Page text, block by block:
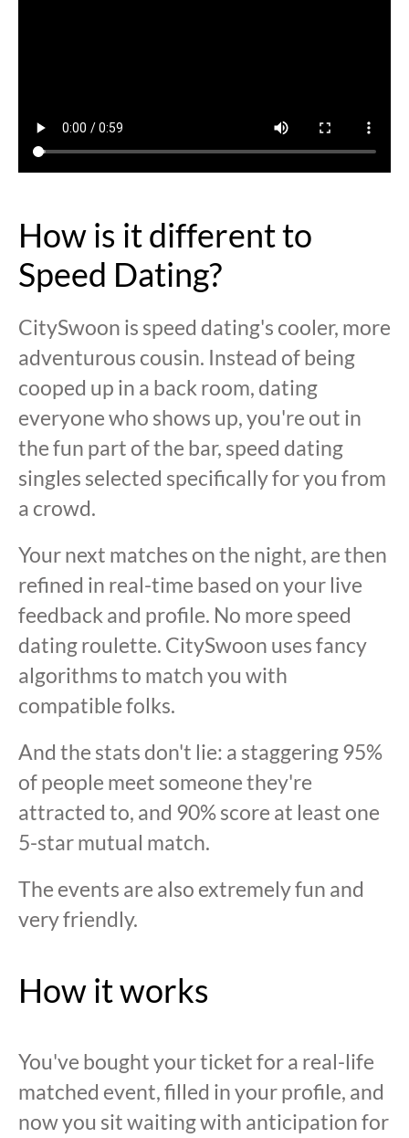
How is it different to
Speed Dating?
CitySwoon is speed dating's cooler, more
adventurous cousin. Instead of being
cooped up in a back room, dating
everyone who shows up, you're out in
the fun part of the bar, speed dating
singles selected specifically for you from
a crowd.
Your next matches on the night, are then
refined in real-time based on your live
feedback and profile. No more speed
dating roulette. CitySwoon uses fancy
algorithms to match you with
compatible folks.
And the stats don't lie: a staggering 95%
of people meet someone they're
attracted to, and 90% score at least one
5-star mutual match.
The events are also extremely fun and
very friendly.
How it works
You've bought your ticket for a real-life
matched event, filled in your profile, and
now you sit waiting with anticipation for